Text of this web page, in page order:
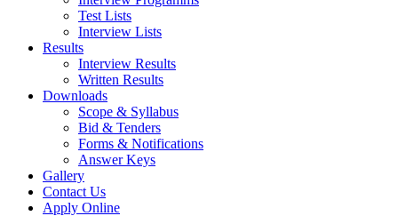
Test Lists
Interview Lists
Results
Interview Results
Written Results
Downloads
Scope & Syllabus
Bid & Tenders
Forms & Notifications
Answer Keys
Gallery
Contact Us
Apply Online